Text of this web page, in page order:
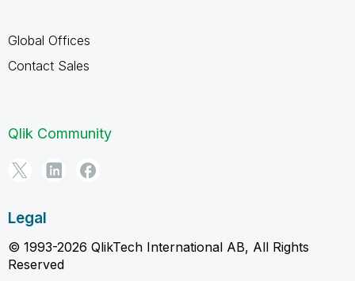
Global Offices
Contact Sales
Qlik Community
Legal
© 1993-2026 QlikTech International AB, All Rights
Reserved